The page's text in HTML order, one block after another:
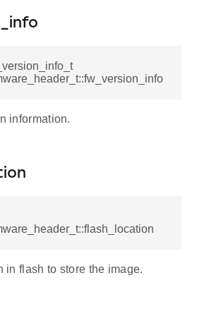
information.
in flash to store the image.